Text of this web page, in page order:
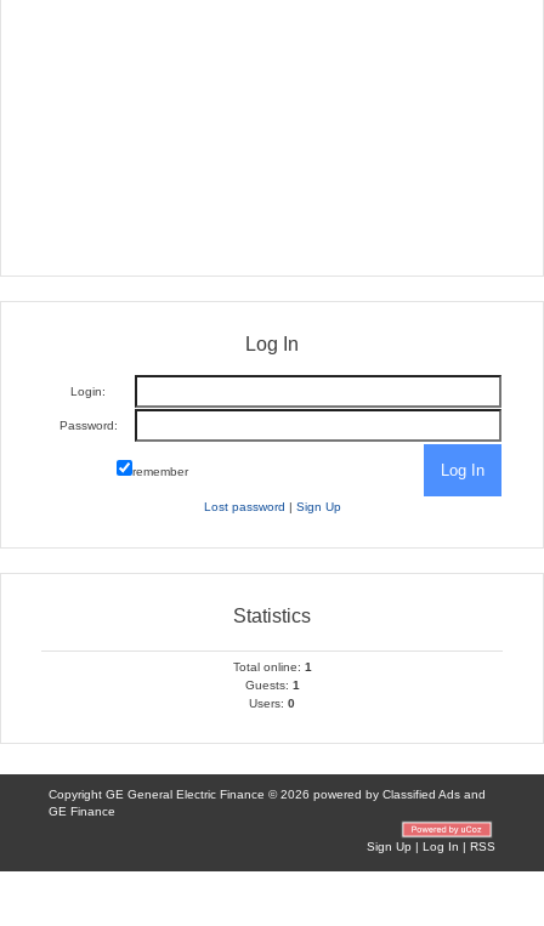
Log In
Login:
Password:
remember
Lost password | Sign Up
Statistics
Total online: 1
Guests: 1
Users: 0
Copyright GE General Electric Finance © 2026 powered by Classified Ads and
GE Finance
Sign Up | Log In | RSS